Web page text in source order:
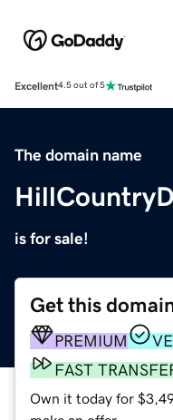
Excellent4.5 out of 5
The domain name
is for sale!
Get this
PREMIUM
FAST
Own it today for